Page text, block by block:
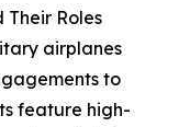
Roles
airplanes
to
feature high-